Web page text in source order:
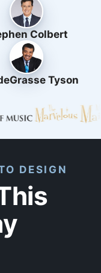
Colbert
Tyson
DESIGN